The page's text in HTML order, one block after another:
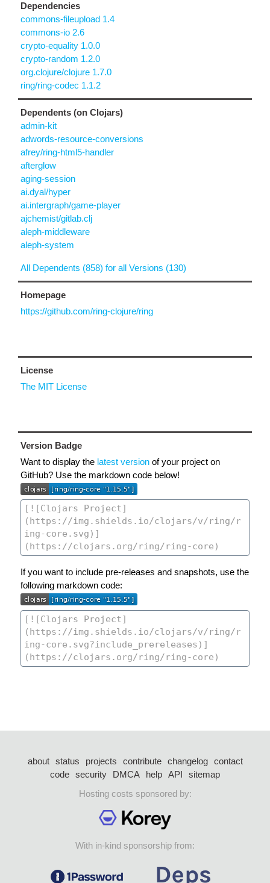
Dependencies
commons-fileupload 1.4
commons-io 2.6
crypto-equality 1.0.0
crypto-random 1.2.0
org.clojure/clojure 1.7.0
ring/ring-codec 1.1.2
Dependents (on Clojars)
admin-kit
adwords-resource-conversions
afrey/ring-html5-handler
afterglow
aging-session
ai.dyal/hyper
ai.intergraph/game-player
ajchemist/gitlab.clj
aleph-middleware
aleph-system
All Dependents (858) for all Versions (130)
Homepage
https://github.com/ring-clojure/ring
License
The MIT License
Version Badge
Want to display the latest version of your project on
GitHub? Use the markdown code below!
If you want to include pre-releases and snapshots, use the
following markdown code:
about status projects contribute changelog
contact
code security DMCA help API
sitemap
Hosting costs sponsored by:
With in-kind sponsorship from: